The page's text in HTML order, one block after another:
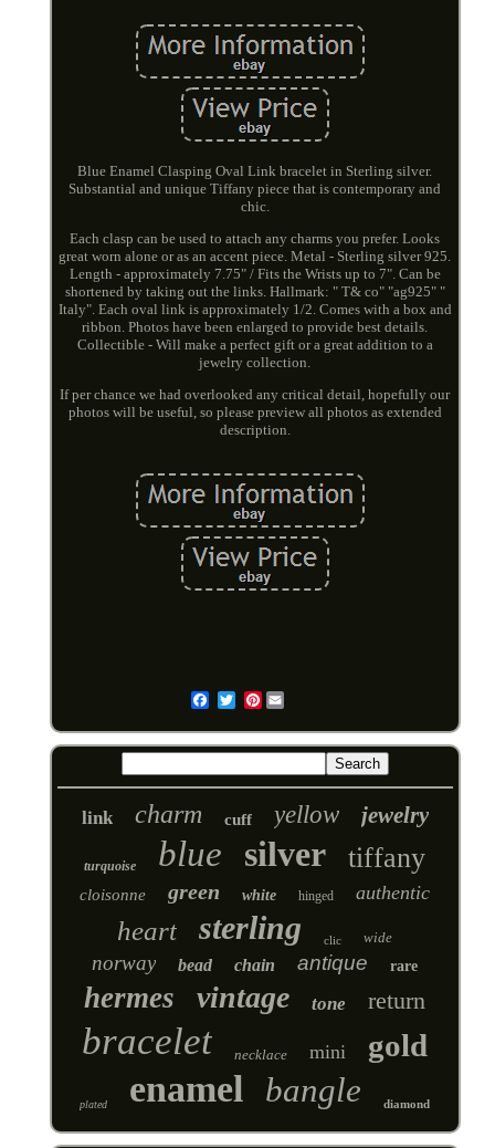
Blue Enamel Clasping Oval Link bracelet in Sterling silver.
Substantial and unique Tiffany piece that is contemporary and
chic.
Each clasp can be used to attach any charms you prefer. Looks
great worn alone or as an accent piece. Metal - Sterling silver 925.
Length - approximately 7.75" / Fits the Wrists up to 7". Can be
shortened by taking out the links. Hallmark: " T& co" "ag925" "
Italy". Each oval link is approximately 1/2. Comes with a box and
ribbon. Photos have been enlarged to provide best details.
Collectible - Will make a perfect gift or a great addition to a
jewelry collection.
If per chance we had overlooked any critical detail, hopefully our
photos will be useful, so please preview all photos as extended
description.
Pinterest
link charm cuff yellow jewelry
turquoise blue silver tiffany
cloisonne green white hinged authentic
heart sterling clic wide
norway bead chain antique rare
hermes vintage tone return
bracelet necklace mini gold
plated enamel bangle diamond